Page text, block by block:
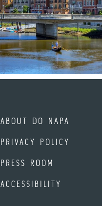
ABOUT DO NAPA
PRIVACY POLICY
PRESS ROOM
ACCESSIBILITY